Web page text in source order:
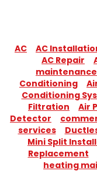
AC AC
AC Repair
maintenance
Conditioning
Conditioning
Filtration
Air
Detector
services
Mini Split
Replacement
heating